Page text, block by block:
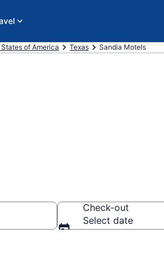
of America Texas Sandia Motels
Check-out
Select date